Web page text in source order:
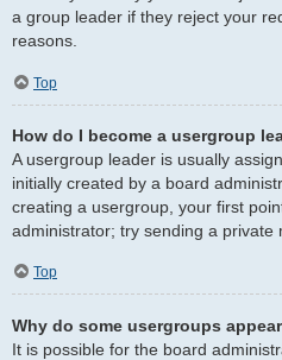
a group leader if they reject your
reasons.
Top
How do I become a usergroup
A usergroup leader is usually
initially created by a board
creating a usergroup, your first
administrator; try sending a private
Top
Why do some usergroups
It is possible for the board